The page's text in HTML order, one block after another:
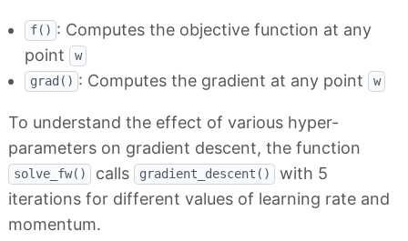
f() : Computes the objective function at any
point
w
grad() : Computes the gradient at any point w
To understand the effect of various hyper-
parameters on gradient descent, the function
solve_fw() calls gradient_descent()
with 5
iterations for different values of learning rate and
momentum.